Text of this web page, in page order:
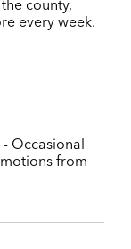
county,
every week.
- Occasional
from